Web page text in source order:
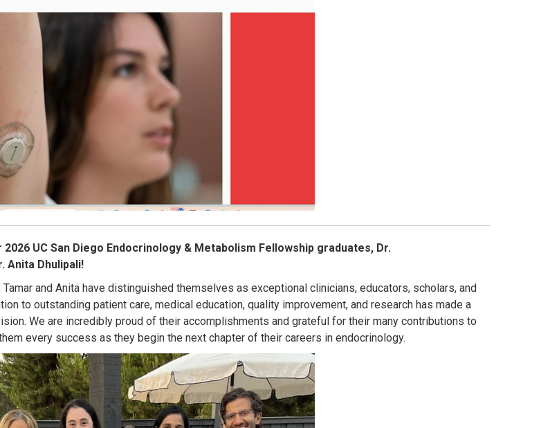
UC San Diego Endocrinology & Metabolism Fellowship graduates, Dr.
Anita Dhulipali!
and Anita have distinguished themselves as exceptional clinicians, educators, scholars, and
to outstanding patient care, medical education, quality improvement, and research has made a
We are incredibly proud of their accomplishments and grateful for their many contributions to
every success as they begin the next chapter of their careers in endocrinology.